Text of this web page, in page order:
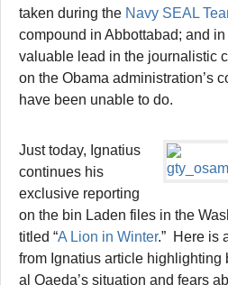
taken during the Navy SEAL
compound in Abbottabad; and
valuable lead in the journalistic
on the Obama administration’s
have been unable to do.
Just today, Ignatius
continues his
exclusive reporting
on the bin Laden files in the
titled “A Lion in Winter.” Here is
from Ignatius article highlighting
al Qaeda’s situation and fears